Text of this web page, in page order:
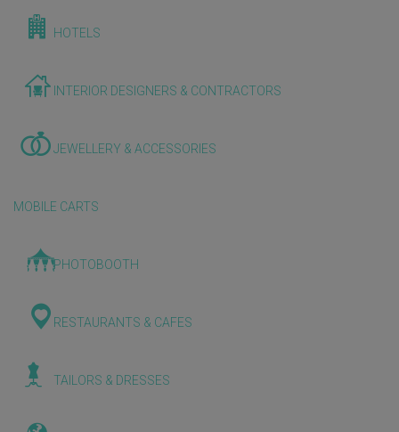
HOTELS
INTERIOR DESIGNERS & CONTRACTORS
JEWELLERY & ACCESSORIES
MOBILE CARTS
PHOTOBOOTH
RESTAURANTS & CAFES
TAILORS & DRESSES